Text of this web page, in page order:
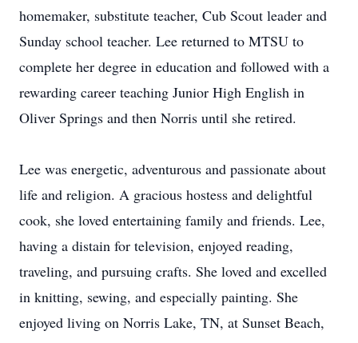
homemaker, substitute teacher, Cub Scout leader and
Sunday school teacher. Lee returned to MTSU to
complete her degree in education and followed with a
rewarding career teaching Junior High English in
Oliver Springs and then Norris until she retired.
Lee was energetic, adventurous and passionate about
life and religion. A gracious hostess and delightful
cook, she loved entertaining family and friends. Lee,
having a distain for television, enjoyed reading,
traveling, and pursuing crafts. She loved and excelled
in knitting, sewing, and especially painting. She
enjoyed living on Norris Lake, TN, at Sunset Beach,